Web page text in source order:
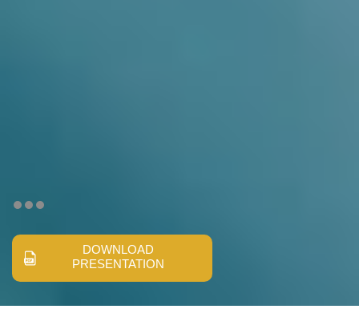
DOWNLOAD
PRESENTATION